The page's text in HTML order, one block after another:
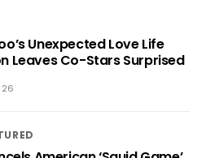
Unexpected Love Life
Leaves Co-Stars Surprised